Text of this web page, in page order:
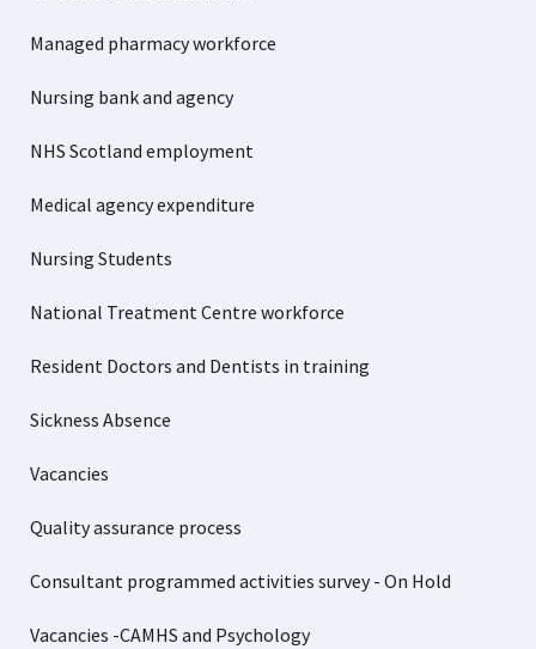
Managed pharmacy workforce
Nursing bank and agency
NHS Scotland employment
Medical agency expenditure
Nursing Students
National Treatment Centre workforce
Resident Doctors and Dentists in training
Sickness Absence
Vacancies
Quality assurance process
Consultant programmed activities survey - On Hold
Vacancies -CAMHS and Psychology